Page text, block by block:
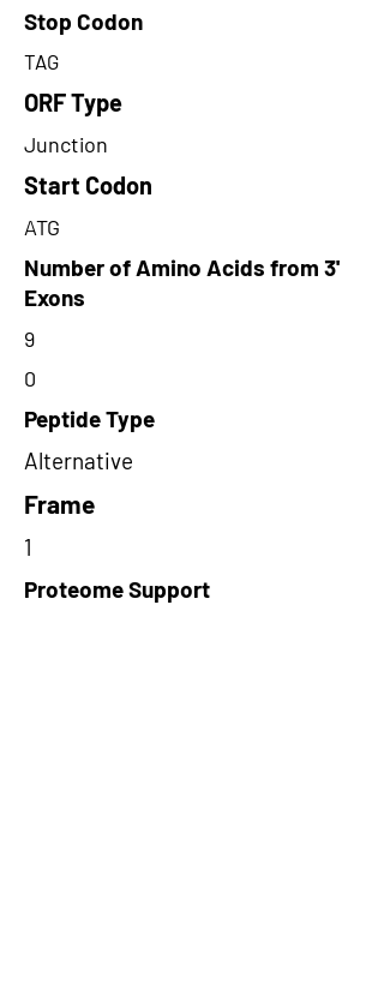
Stop Codon
TAG
ORF Type
Junction
Start Codon
ATG
Number of Amino Acids from 3'
Exons
9
0
Peptide Type
Alternative
Frame
1
Proteome Support